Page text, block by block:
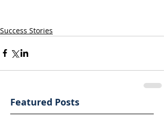
Success Stories
Featured Posts